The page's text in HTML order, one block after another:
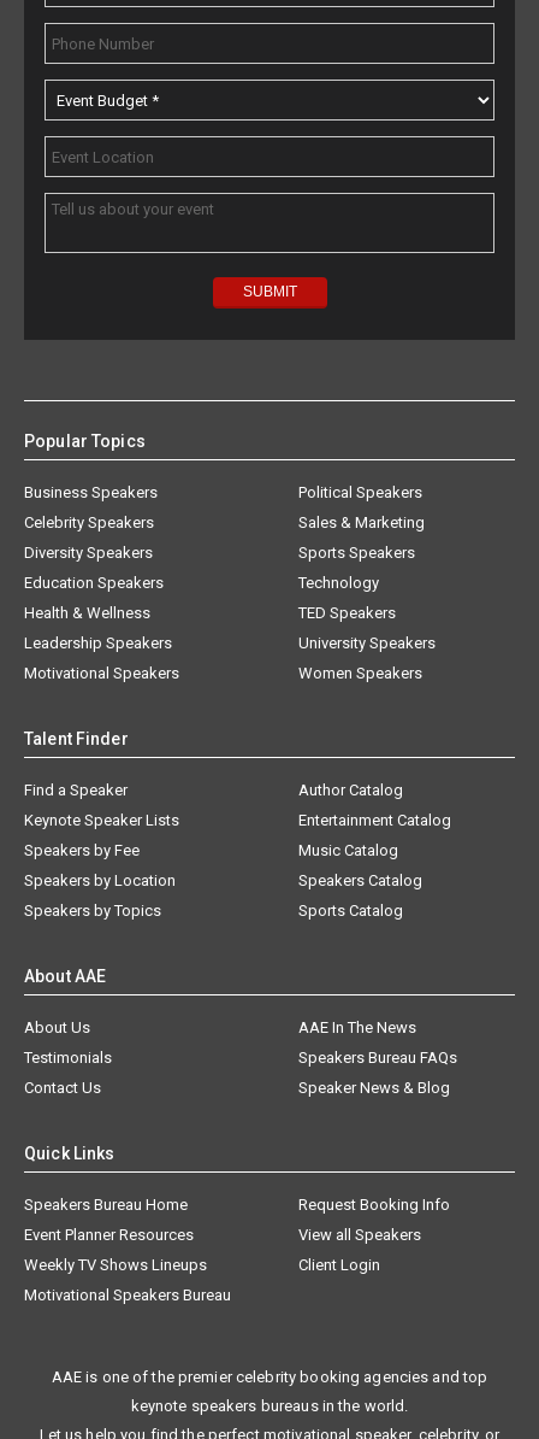
Popular Topics
Business Speakers
Celebrity Speakers
Diversity Speakers
Education Speakers
Health & Wellness
Leadership Speakers
Motivational Speakers
Political Speakers
Sales & Marketing
Sports Speakers
Technology
TED Speakers
University Speakers
Women Speakers
Talent Finder
Find a Speaker
Keynote Speaker Lists
Speakers by Fee
Speakers by Location
Speakers by Topics
Author Catalog
Entertainment Catalog
Music Catalog
Speakers Catalog
Sports Catalog
About AAE
About Us
AAE In The News
Testimonials
Speakers Bureau FAQs
Contact Us
Speaker News & Blog
Quick Links
Speakers Bureau Home
Request Booking Info
Event Planner Resources
View all Speakers
Weekly TV Shows Lineups
Client Login
Motivational Speakers Bureau
AAE is one of the premier celebrity booking agencies and top
keynote speakers bureaus in the world.
Let us help you find the perfect motivational speaker, celebrity, or